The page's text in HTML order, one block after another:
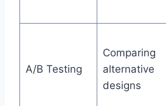
A/B Testing
Comparing
alternative
designs